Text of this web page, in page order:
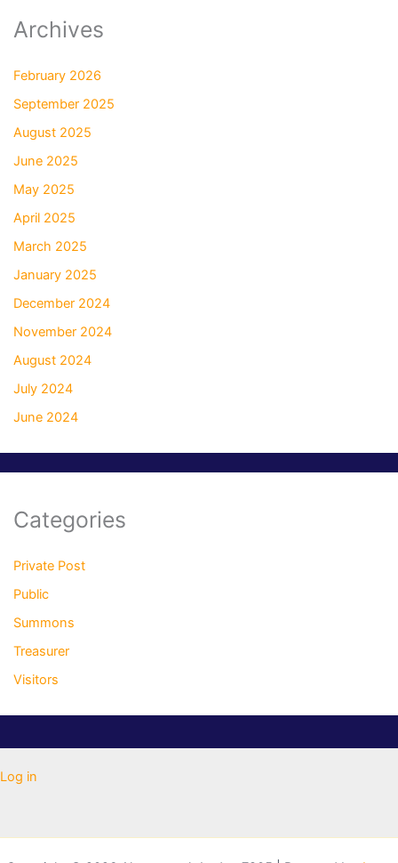
Archives
February 2026
September 2025
August 2025
June 2025
May 2025
April 2025
March 2025
January 2025
December 2024
November 2024
August 2024
July 2024
June 2024
Categories
Private Post
Public
Summons
Treasurer
Visitors
Log in